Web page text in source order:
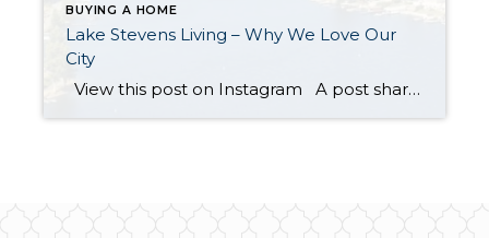
BUYING A HOME
Lake Stevens Living – Why We Love Our
City
View this post on Instagram A post shared by Team Abolafia (@teamabolafia) on Sep 27, 2019 at 1:25pm PDT Living in Lake Stevens isn’t just a place to call home. It’s a lifestyle! When selling homes in Lake Stevens, we’re not only helping people buy or sell. We are helping them get one […]